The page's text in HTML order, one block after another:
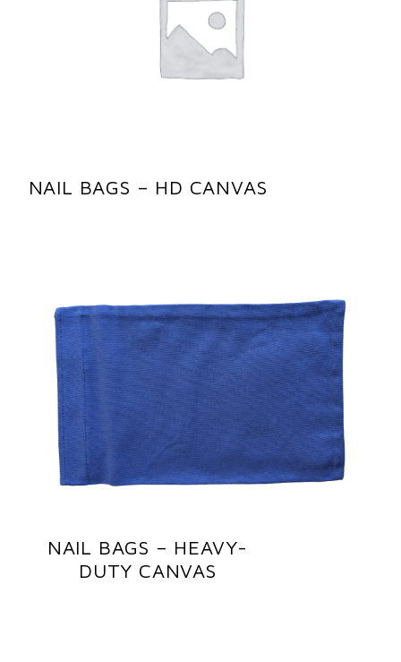
NAIL BAGS – HD CANVAS
NAIL BAGS – HEAVY-
DUTY CANVAS